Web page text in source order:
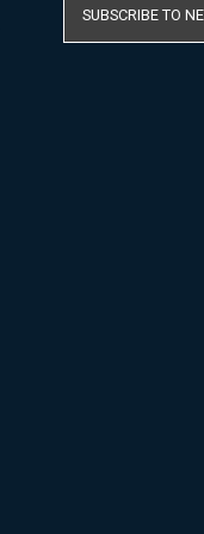
SUBSCRIBE TO